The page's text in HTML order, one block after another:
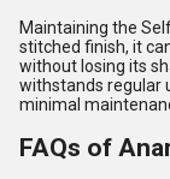
Maintaining the
stitched finish, it
without losing its
withstands regular
minimal
FAQs of